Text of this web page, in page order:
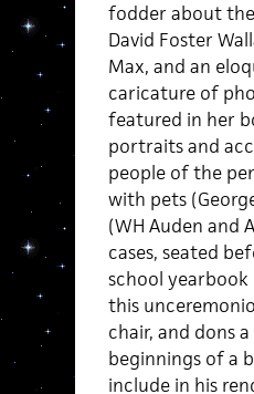
fodder about
David Foster
Max, and an
caricature of
featured in her
portraits and
people of the
with pets
(WH Auden and
cases, seated
school
this
chair, and dons
beginnings of a
include in his